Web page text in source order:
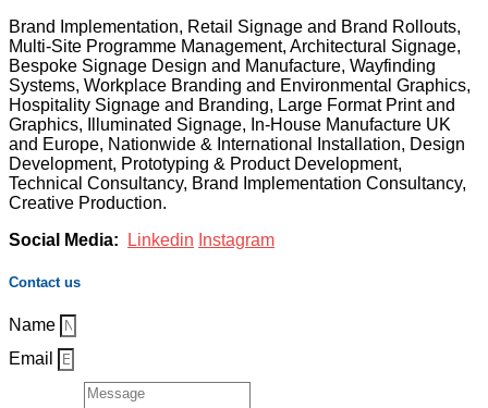
Brand Implementation, Retail Signage and Brand Rollouts,
Multi-Site Programme Management, Architectural Signage,
Bespoke Signage Design and Manufacture, Wayfinding
Systems, Workplace Branding and Environmental Graphics,
Hospitality Signage and Branding, Large Format Print and
Graphics, Illuminated Signage, In-House Manufacture UK
and Europe, Nationwide & International Installation, Design
Development, Prototyping & Product Development,
Technical Consultancy, Brand Implementation Consultancy,
Creative Production.
Social Media:
Linkedin Instagram
Contact us
Name
Email